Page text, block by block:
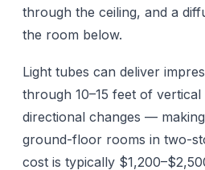
through the ceiling, and a
the room below.
Light tubes can deliver
through 10–15 feet of
directional changes —
ground-floor rooms in two-
cost is typically